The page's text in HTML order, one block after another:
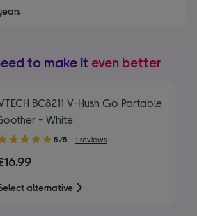
to make it even better
BC8211 V-Hush Go Portable
- White
5
5/5 1 reviews
alternative